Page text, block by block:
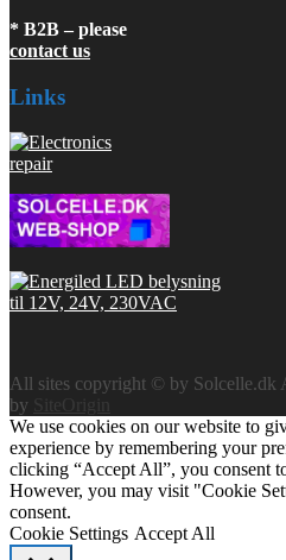
* B2B – please
contact us
Links
All sites copyright © by Solcelle.dk
by
SiteOrigin
We use cookies on our website to
experience by remembering your
clicking “Accept All”, you consent
However, you may visit "Cookie
consent.
Cookie Settings Accept All